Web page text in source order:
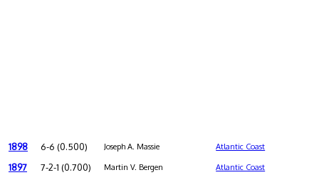
1898 6-6 (0.500) Joseph A. Massie Atlantic Coast
1897 7-2-1 (0.700) Martin V. Bergen Atlantic Coast